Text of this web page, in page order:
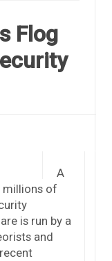
Flog
A
millions of
is run by a
and